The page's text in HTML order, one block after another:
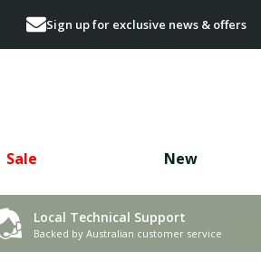
Sign up for exclusive news & offers
Sale New
Local Technical Support
Backed by Australian customer service